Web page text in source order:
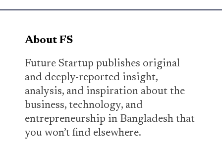
About FS
Future Startup publishes original
and deeply-reported insight,
analysis, and inspiration about the
business, technology, and
entrepreneurship in Bangladesh that
you won’t find elsewhere.